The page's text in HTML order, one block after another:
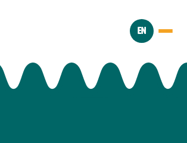
EN